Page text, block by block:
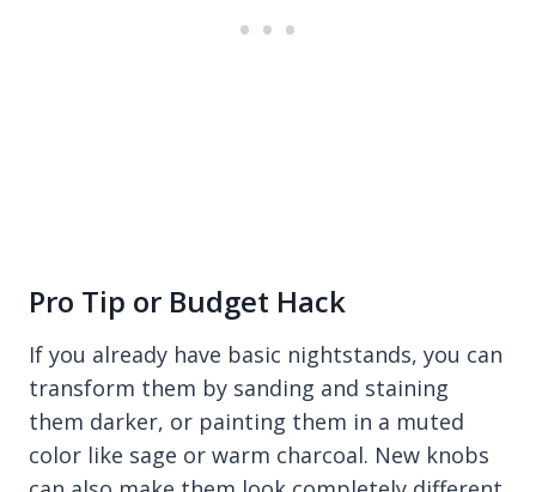
Pro Tip or Budget Hack
If you already have basic nightstands, you can
transform them by sanding and staining
them darker, or painting them in a muted
color like sage or warm charcoal. New knobs